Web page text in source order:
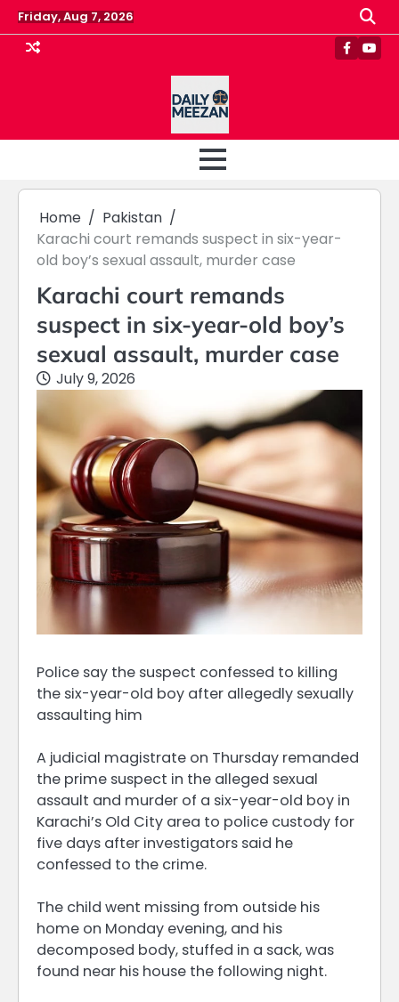
Skip
to
content
Friday, Aug 7, 2026
Home
Pakistan
Karachi court remands suspect in six-year-
old boy’s sexual assault, murder case
Karachi court remands
suspect in six-year-old boy’s
sexual assault, murder case
July 9, 2026
Police say the suspect confessed to killing
the six-year-old boy after allegedly sexually
assaulting him
A judicial magistrate on Thursday remanded
the prime suspect in the alleged sexual
assault and murder of a six-year-old boy in
Karachi’s Old City area to police custody for
five days after investigators said he
confessed to the crime.
The child went missing from outside his
home on Monday evening, and his
decomposed body, stuffed in a sack, was
found near his house the following night.